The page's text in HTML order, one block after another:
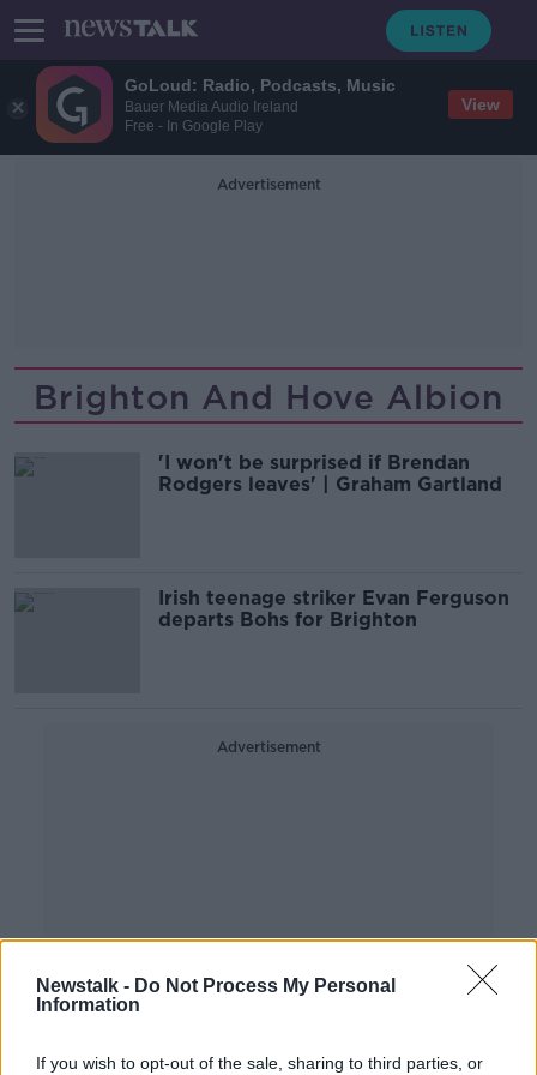
GoLoud: Radio, Podcasts, Music
Bauer Media Audio Ireland
Free - In Google Play
View
Newstalk - Do Not Process My Personal
Information
If you wish to opt-out of the sale, sharing to third parties, or
Advertisement
Brighton And Hove Albion
'I won't be surprised if Brendan
Rodgers leaves' | Graham Gartland
Irish teenage striker Evan Ferguson
departs Bohs for Brighton
Advertisement